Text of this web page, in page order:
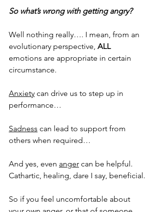
So what’s wrong with getting angry?
Well nothing really…. I mean, from an
evolutionary perspective, ALL
emotions are appropriate in certain
circumstance.
Anxiety can drive us to step up in
performance…
Sadness can lead to support from
others when required…
And yes, even anger can be helpful.
Cathartic, healing, dare I say, beneficial.
So if you feel uncomfortable about